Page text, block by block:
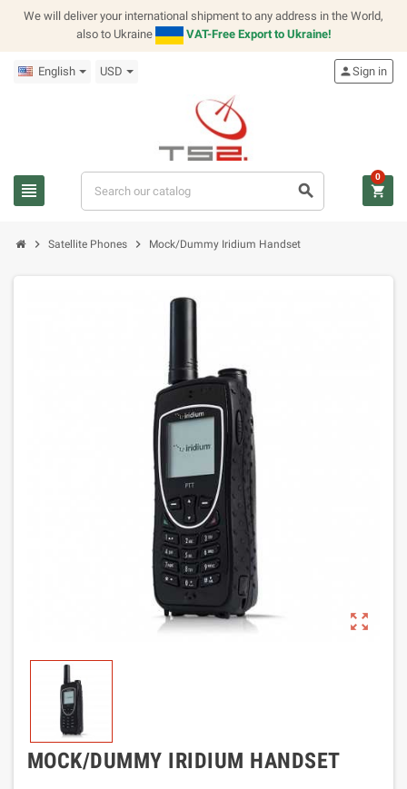
We will deliver your international shipment to any address in the World,
also to Ukraine
VAT-Free Export to Ukraine!
English USD
view_headline search
personSign in
shopping_cart
0
chevron_right Satellite Phones chevron_right Mock/Dummy Iridium Handset
zoom_out_map
MOCK/DUMMY IRIDIUM HANDSET